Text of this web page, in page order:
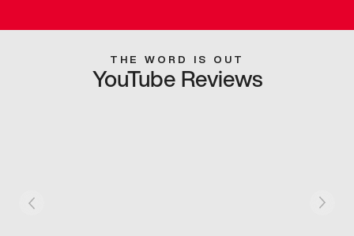
THE WORD IS OUT
YouTube Reviews